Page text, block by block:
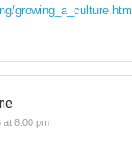
growing_a_culture.html
at 8:00 pm